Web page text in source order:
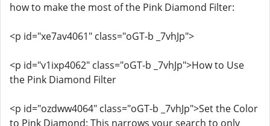
how to make the most of the Pink Diamond Filter:
<p id="xe7av4061" class="oGT-b _7vhJp">
<p id="v1ixp4062" class="oGT-b _7vhJp">How to Use
the Pink Diamond Filter
<p id="ozdww4064" class="oGT-b _7vhJp">Set the Color
to Pink Diamond: This narrows your search to only